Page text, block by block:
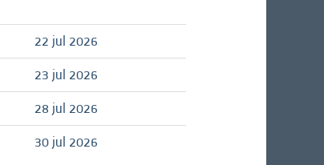
22 jul 2026
23 jul 2026
28 jul 2026
30 jul 2026